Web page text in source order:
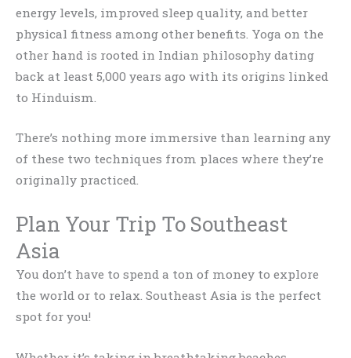
energy levels, improved sleep quality, and better
physical fitness among other benefits. Yoga on the
other hand is rooted in Indian philosophy dating
back at least 5,000 years ago with its origins linked
to Hinduism.
There’s nothing more immersive than learning any
of these two techniques from places where they’re
originally practiced.
Plan Your Trip To Southeast
Asia
You don’t have to spend a ton of money to explore
the world or to relax. Southeast Asia is the perfect
spot for you!